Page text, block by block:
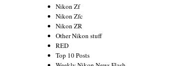
Nikon Zf
Nikon Zfc
Nikon ZR
Other Nikon stuff
RED
Top 10 Posts